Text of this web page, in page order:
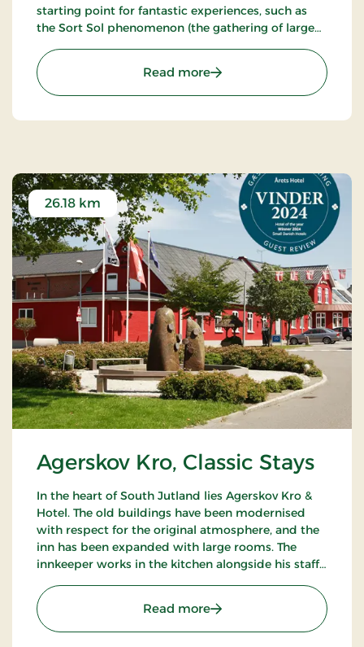
starting point for fantastic experiences, such as
the Sort Sol phenomenon (the gathering of large
Read more: Birksø Hotels
Agerskov Kro, Classic Stays
26.18 km
In the heart of South Jutland lies Agerskov Kro &
Hotel. The old buildings have been modernised
with respect for the original atmosphere, and the
inn has been expanded with large rooms. The
innkeeper works in the kitchen alongside his staff
most discerning palates.
Read more: Agerskov Kro, Classic